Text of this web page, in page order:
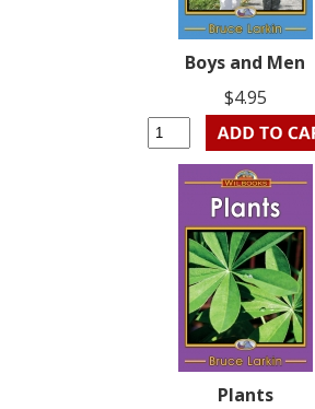
Boys and Men
$4.95
Plants